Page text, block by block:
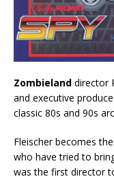
Zombieland director
and executive produce
classic 80s and 90s
Fleischer becomes
who have tried to
was the first director